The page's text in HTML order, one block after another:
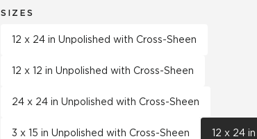
SIZES
12 x 24 in Unpolished with Cross-Sheen
12 x 12 in Unpolished with Cross-Sheen
24 x 24 in Unpolished with Cross-Sheen
3 x 15 in Unpolished with Cross-Sheen 12 x 24